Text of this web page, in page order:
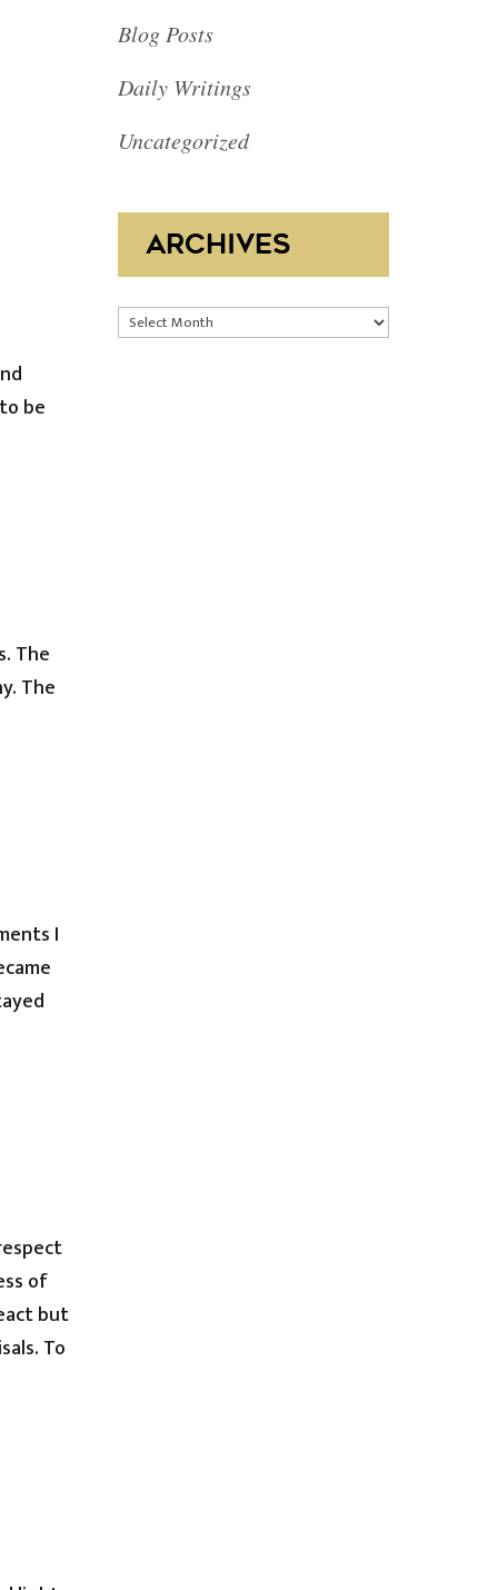
be
The
The
I
of
but
To
Blog Posts
Daily Writings
Uncategorized
ARCHIVES
Archives